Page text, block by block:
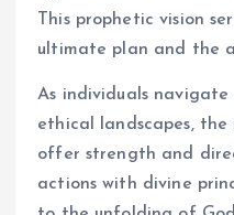
This prophetic vision
ultimate plan and the
As individuals navigate
ethical landscapes,
offer strength and
actions with divine